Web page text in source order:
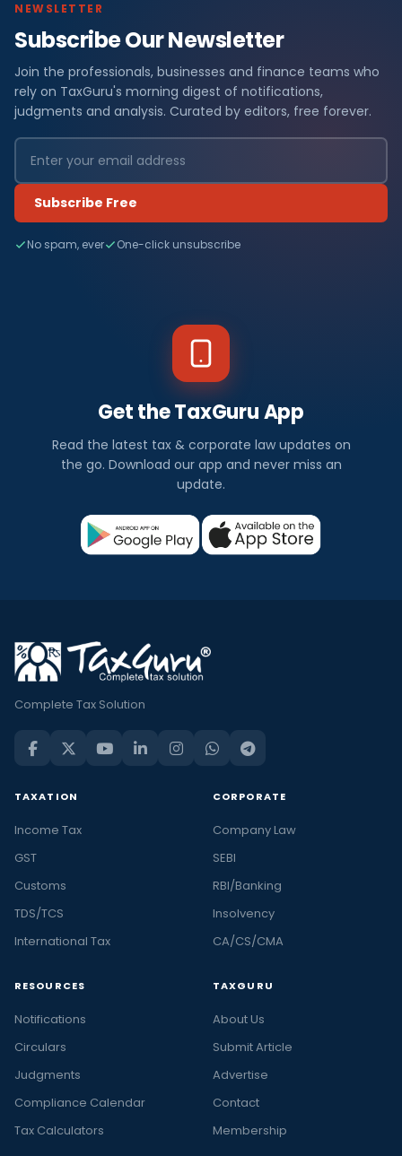
NEWSLETTER
Subscribe Our Newsletter
Join the professionals, businesses and finance teams who
rely on TaxGuru's morning digest of notifications,
judgments and analysis. Curated by editors, free forever.
Subscribe Free
No spam, ever One-click unsubscribe
Get the TaxGuru App
Read the latest tax & corporate law updates on
the go. Download our app and never miss an
update.
Complete Tax Solution
TAXATION
Income Tax
GST
Customs
TDS/TCS
International Tax
CORPORATE
Company Law
SEBI
RBI/Banking
Insolvency
CA/CS/CMA
RESOURCES
Notifications
Circulars
Judgments
Compliance Calendar
Tax Calculators
TAXGURU
About Us
Submit Article
Advertise
Contact
Membership